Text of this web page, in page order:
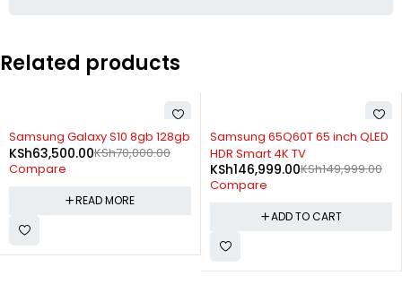
Related products
SOLD OUT
Samsung Galaxy S10 8gb 128gb
KSh70,000.00
KSh63,500.00
Compare
READ MORE
-2%
Samsung 65Q60T 65 inch QLED
HDR Smart 4K TV
KSh149,999.00
KSh146,999.00
Compare
ADD TO CART